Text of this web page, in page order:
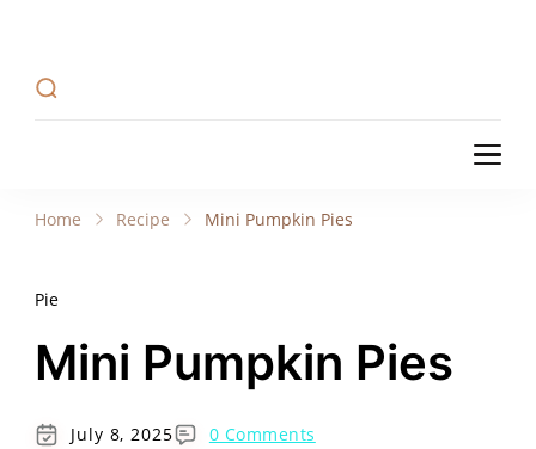
cooking tips to create Home Made delicious
Recipe Tweets: Easy Recipes, meal ideas, and
cooking tips to create Home Made delicious
Home Recipe Mini Pumpkin Pies
Pie
Mini Pumpkin Pies
July 8, 2025
0 Comments